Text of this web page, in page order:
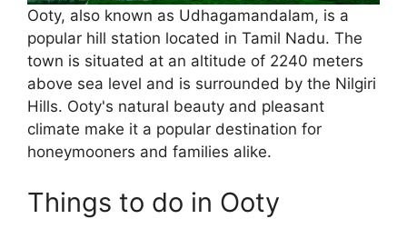
Ooty, also known as Udhagamandalam, is a
popular hill station located in Tamil Nadu. The
town is situated at an altitude of 2240 meters
above sea level and is surrounded by the Nilgiri
Hills. Ooty's natural beauty and pleasant
climate make it a popular destination for
honeymooners and families alike.
Things to do in Ooty